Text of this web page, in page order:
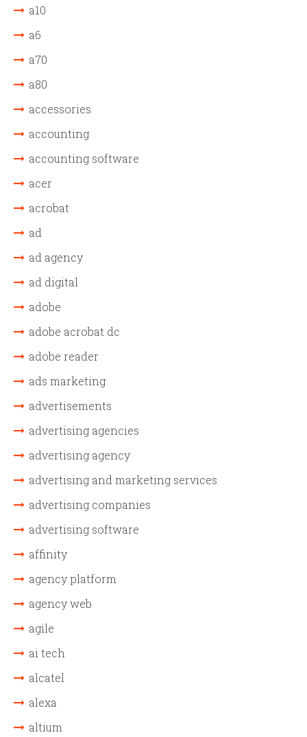
a10
a6
a70
a80
accessories
accounting
accounting software
acer
acrobat
ad
ad agency
ad digital
adobe
adobe acrobat dc
adobe reader
ads marketing
advertisements
advertising agencies
advertising agency
advertising and marketing services
advertising companies
advertising software
affinity
agency platform
agency web
agile
ai tech
alcatel
alexa
altium